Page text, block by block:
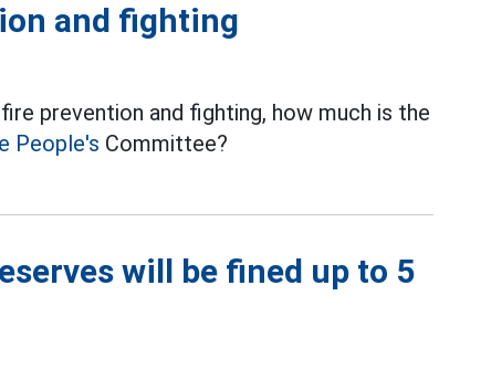
and fighting
prevention and fighting, how much is the
People's Committee?
will be fined up to 5